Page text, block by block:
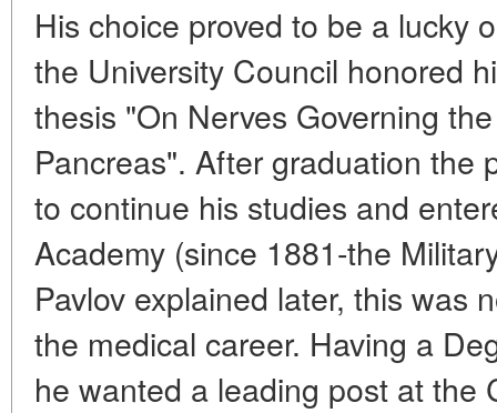
His choice proved to be a lucky
the University Council honored
thesis "On Nerves Governing
Pancreas". After graduation the
to continue his studies and
Academy (since 1881-the
Pavlov explained later, this was
the medical career. Having a
he wanted a leading post at the